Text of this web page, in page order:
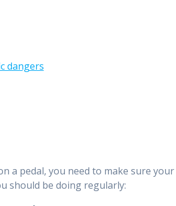
dangers
a pedal, you need to make sure your
should be doing regularly: